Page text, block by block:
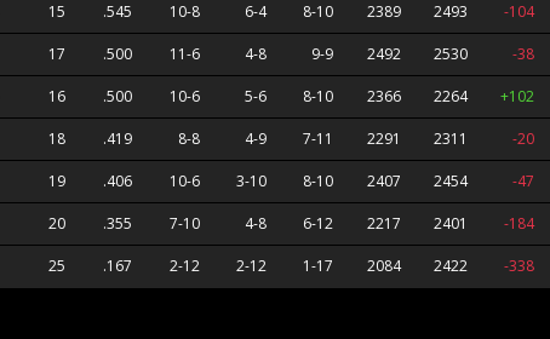
15 .545 10-8 6-4 8-10 2389 2493 -104
17 .500 11-6 4-8 9-9 2492 2530 -38
16 .500 10-6 5-6 8-10 2366 2264 +102
18 .419 8-8 4-9 7-11 2291 2311 -20
19 .406 10-6 3-10 8-10 2407 2454 -47
20 .355 7-10 4-8 6-12 2217 2401 -184
25 .167 2-12 2-12 1-17 2084 2422 -338